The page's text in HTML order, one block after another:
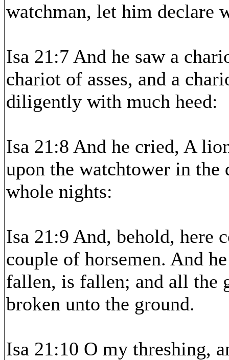
watchman, let him declare
Isa 21:7 And he saw a
chariot of asses, and a
diligently with much heed:
Isa 21:8 And he cried, A
upon the watchtower in
whole nights:
Isa 21:9 And, behold, here
couple of horsemen. And
fallen, is fallen; and all the
broken unto the ground.
Isa 21:10 O my threshing,